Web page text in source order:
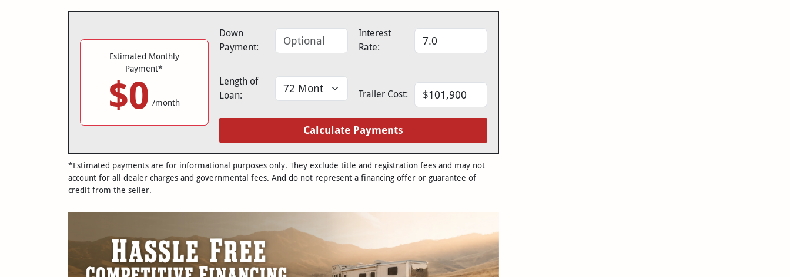
Estimated Monthly
Payment*
$0 /month
Down
Payment:
Interest
Rate:
Length of
Loan:
Trailer Cost:
Calculate Payments
*Estimated payments are for informational purposes only. They exclude title and registration fees and may not
account for all dealer charges and governmental fees. And do not represent a financing offer or guarantee of
credit from the seller.